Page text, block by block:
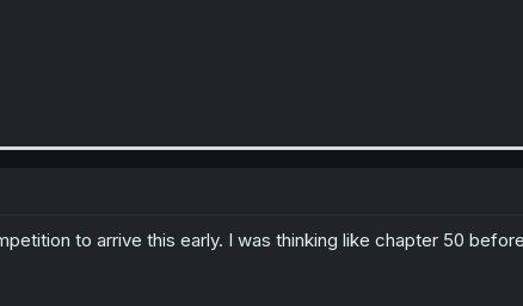
to arrive this early. I was thinking like chapter 50